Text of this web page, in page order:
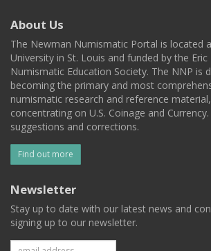
About Us
The Newman Numismatic Portal is located
University in St. Louis and funded by the Eric
Numismatic Education Society. The NNP is
becoming the primary and most
numismatic research and reference
concentrating on U.S. Coinage and
suggestions and corrections.
Find out more
Newsletter
Stay up to date with our latest news and
signing up to our newsletter.